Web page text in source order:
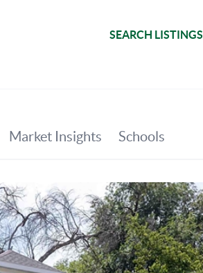
SEARCH LISTINGS